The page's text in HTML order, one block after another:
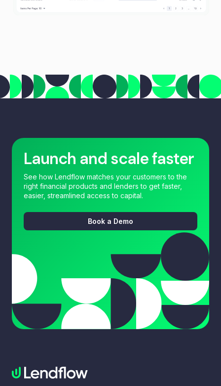
Launch and scale faster
See how Lendflow matches your customers to the
right financial products and lenders to get faster,
easier, streamlined access to capital.
Book a Demo